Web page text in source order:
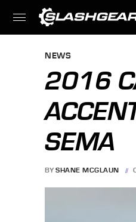
NEWS
2016
SEMA
BY SHANE MCGLAUN